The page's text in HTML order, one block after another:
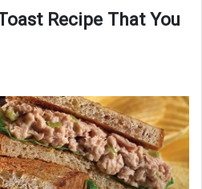
Recipe That You